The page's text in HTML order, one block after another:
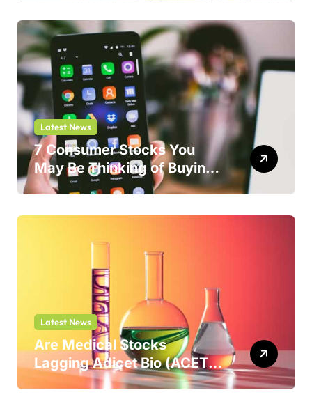
Latest News
7 Consumer Stocks You
May Be Thinking of Buying
But Shouldn’t
Latest News
Are Medical Stocks
Lagging Adicet Bio (ACET)
This Year?